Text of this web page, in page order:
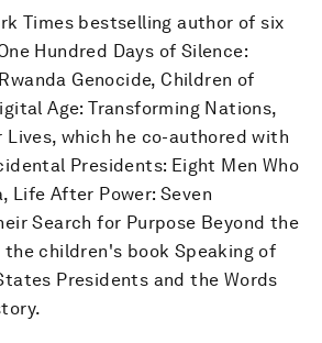
Times bestselling author of six
Hundred Days of Silence:
Genocide, Children of
Age: Transforming Nations,
Lives, which he co-authored with
Presidents: Eight Men Who
Life After Power: Seven
Search for Purpose Beyond the
the children's book Speaking of
Presidents and the Words